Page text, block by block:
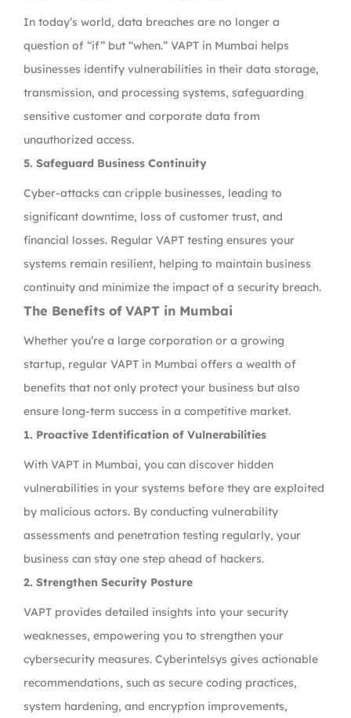
In today’s world, data breaches are no longer a
question of “if” but “when.” VAPT in Mumbai helps
businesses identify vulnerabilities in their data storage,
transmission, and processing systems, safeguarding
sensitive customer and corporate data from
unauthorized access.
5. Safeguard Business Continuity
Cyber-attacks can cripple businesses, leading to
significant downtime, loss of customer trust, and
financial losses. Regular VAPT testing ensures your
systems remain resilient, helping to maintain business
continuity and minimize the impact of a security breach.
The Benefits of VAPT in Mumbai
Whether you’re a large corporation or a growing
startup, regular VAPT in Mumbai offers a wealth of
benefits that not only protect your business but also
ensure long-term success in a competitive market.
1. Proactive Identification of Vulnerabilities
With VAPT in Mumbai, you can discover hidden
vulnerabilities in your systems before they are exploited
by malicious actors. By conducting vulnerability
assessments and penetration testing regularly, your
business can stay one step ahead of hackers.
2. Strengthen Security Posture
VAPT provides detailed insights into your security
weaknesses, empowering you to strengthen your
cybersecurity measures. Cyberintelsys gives actionable
recommendations, such as secure coding practices,
system hardening, and encryption improvements,